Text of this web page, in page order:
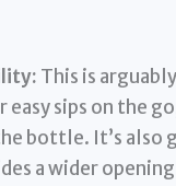
This is
sips on the
bottle. It’s also
a wider